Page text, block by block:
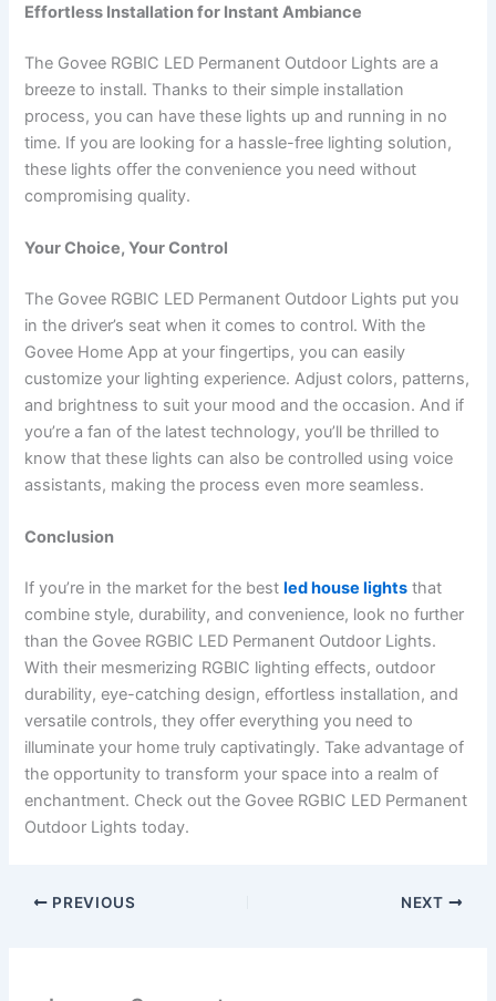
Effortless Installation for Instant Ambiance
The Govee RGBIC LED Permanent Outdoor Lights are a
breeze to install. Thanks to their simple installation
process, you can have these lights up and running in no
time. If you are looking for a hassle-free lighting solution,
these lights offer the convenience you need without
compromising quality.
Your Choice, Your Control
The Govee RGBIC LED Permanent Outdoor Lights put you
in the driver’s seat when it comes to control. With the
Govee Home App at your fingertips, you can easily
customize your lighting experience. Adjust colors, patterns,
and brightness to suit your mood and the occasion. And if
you’re a fan of the latest technology, you’ll be thrilled to
know that these lights can also be controlled using voice
assistants, making the process even more seamless.
Conclusion
If you’re in the market for the best led house lights that
combine style, durability, and convenience, look no further
than the Govee RGBIC LED Permanent Outdoor Lights.
With their mesmerizing RGBIC lighting effects, outdoor
durability, eye-catching design, effortless installation, and
versatile controls, they offer everything you need to
illuminate your home truly captivatingly. Take advantage of
the opportunity to transform your space into a realm of
enchantment. Check out the Govee RGBIC LED Permanent
Outdoor Lights today.
PREVIOUS NEXT